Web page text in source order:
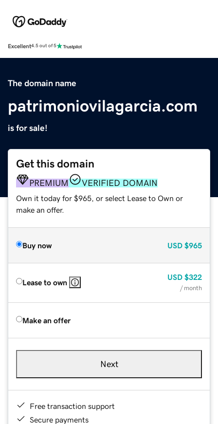
Excellent4.5 out of 5
The domain name
patrimoniovilagarcia.com
is for sale!
Get this domain
PREMIUM VERIFIED DOMAIN
Own it today for $965, or select Lease to Own or
make an offer.
Buy now USD $965
Lease to own
USD $322
/ month
Make an offer
Next
Free transaction support
Secure payments